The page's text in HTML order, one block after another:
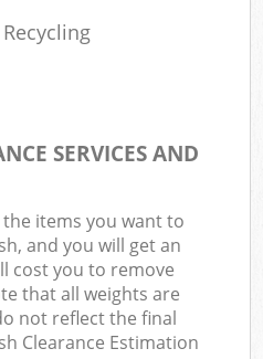
SERVICES AND
the items you want to
and you will get an
cost you to remove
that all weights are
not reflect the final
Clearance Estimation